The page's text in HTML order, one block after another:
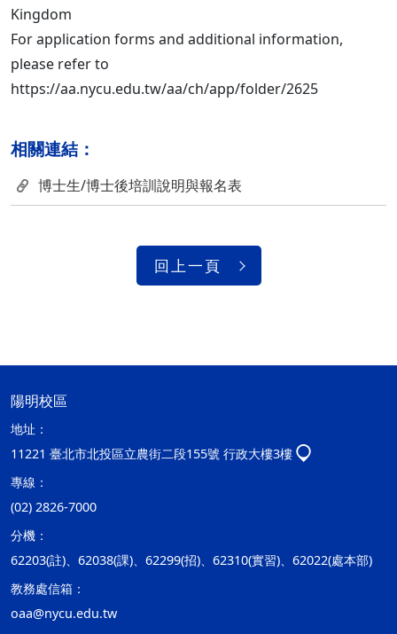
Kingdom
For application forms and additional information,
please refer to
https://aa.nycu.edu.tw/aa/ch/app/folder/2625
相關連結：
博士生/博士後培訓說明與報名表
回上一頁
陽明校區
地址：
11221 臺北市北投區立農街二段155號 行政大樓3樓
專線：
(02) 2826-7000
分機：
62203(註)、62038(課)、62299(招)、62310(實習)、62022(處本部)
教務處信箱：
oaa@nycu.edu.tw